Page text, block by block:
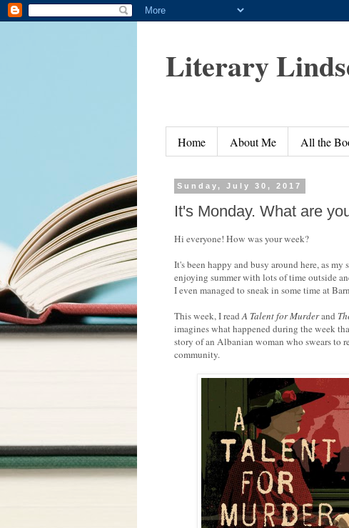
Literary
Home About Me All the
Sunday, July 30, 2017
It's Monday. What are
Hi everyone! How was your week?
It's been happy and busy around here, as my
enjoying summer with lots of time outside
I even managed to sneak in some time at
This week, I readA Talent for Murderand
imagines what happened during the week
story of an Albanian woman who swears to
community.